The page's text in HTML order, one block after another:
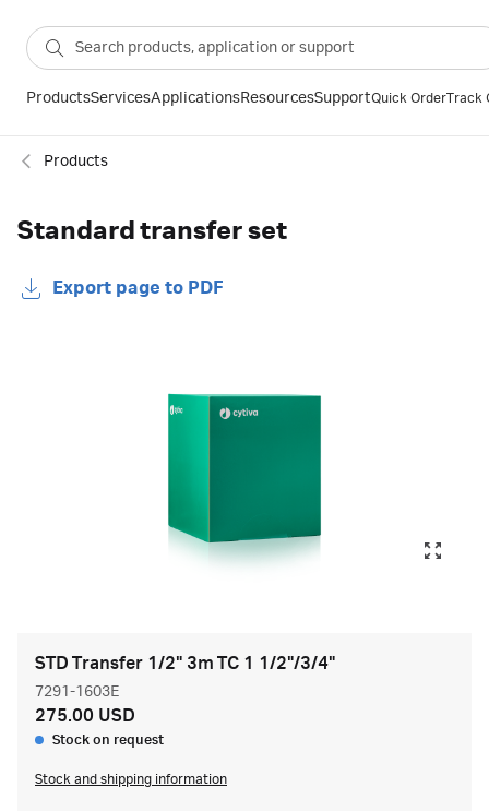
ProductsServicesApplicationsResourcesSupportQuick OrderTrack
Products
Standard transfer set
Export page to PDF
STD Transfer 1/2" 3m TC 1 1/2"/3/4"
7291-1603E
275.00 USD
Stock on request
Stock and shipping information